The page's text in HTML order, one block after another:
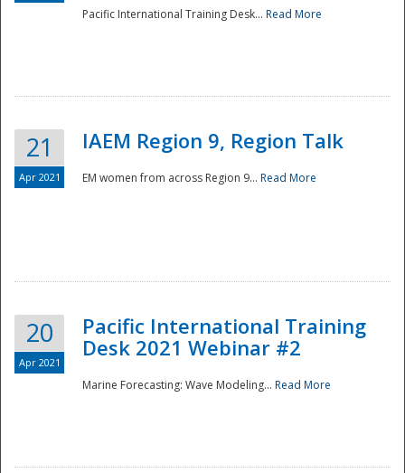
Pacific International Training Desk... Read More
21
Apr 2021
IAEM Region 9, Region Talk
EM women from across Region 9... Read More
20
Apr 2021
Pacific International Training
Desk 2021 Webinar #2
Marine Forecasting: Wave Modeling... Read More